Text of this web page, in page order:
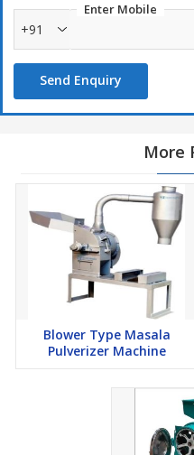
Enter Mobile
+91
Send Enquiry
More
Blower Type Masala
Pulverizer Machine